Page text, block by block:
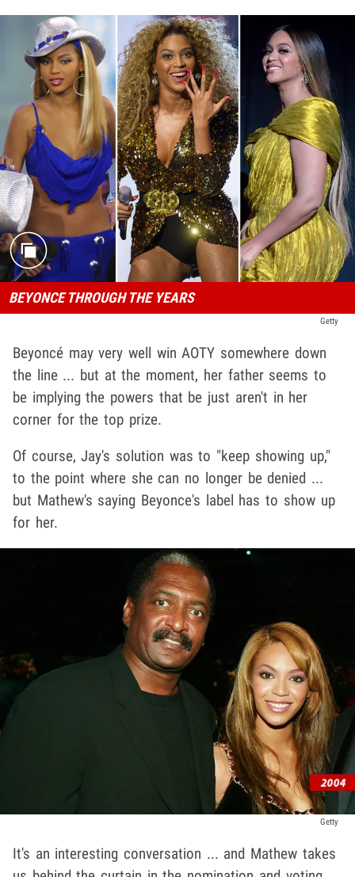
BEYONCE THROUGH THE YEARS
Getty
Beyoncé may very well win AOTY somewhere down
the line ... but at the moment, her father seems to
be implying the powers that be just aren't in her
corner for the top prize.
Of course, Jay's solution was to "keep showing up,"
to the point where she can no longer be denied ...
but Mathew's saying Beyonce's label has to show up
for her.
Getty
It's an interesting conversation ... and Mathew takes